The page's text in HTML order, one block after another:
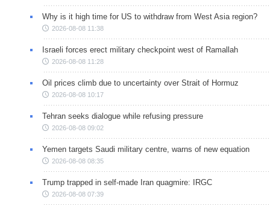
Why is it high time for US to withdraw from West Asia region?
2026-08-08 11:38
Israeli forces erect military checkpoint west of Ramallah
2026-08-08 11:28
Oil prices climb due to uncertainty over Strait of Hormuz
2026-08-08 10:17
Tehran seeks dialogue while refusing pressure
2026-08-08 09:02
Yemen targets Saudi military centre, warns of new equation
2026-08-08 08:35
Trump trapped in self-made Iran quagmire: IRGC
2026-08-08 07:39